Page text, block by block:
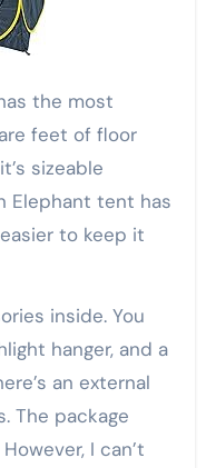
the most
feet of floor
sizeable
Elephant tent has
to keep it
inside. You
hanger, and a
an external
The package
I can’t